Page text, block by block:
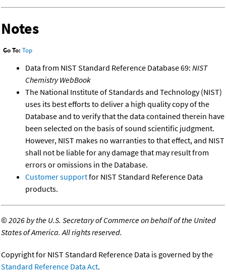
Notes
Go To: Top
Data from NIST Standard Reference Database 69: NIST
Chemistry WebBook
The National Institute of Standards and Technology (NIST)
uses its best efforts to deliver a high quality copy of the
Database and to verify that the data contained therein have
been selected on the basis of sound scientific judgment.
However, NIST makes no warranties to that effect, and NIST
shall not be liable for any damage that may result from
errors or omissions in the Database.
Customer supportfor NIST Standard Reference Data
products.
©2026 by the U.S. Secretary of Commerce on behalf of the United
States of America. All rights reserved.
Copyright for NIST Standard Reference Data is governed by the
Standard Reference Data Act.